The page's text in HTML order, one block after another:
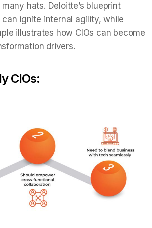
hats. Deloitte’s blueprint
can ignite internal agility, while
illustrates how CIOs can become
drivers.
CIOs: